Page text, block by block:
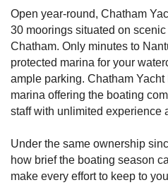
Open year-round, Chatham
30 moorings situated on
Chatham. Only minutes to
protected marina for your
ample parking. Chatham
marina offering the boating
staff with unlimited experience
Under the same ownership
how brief the boating season
make every effort to keep to